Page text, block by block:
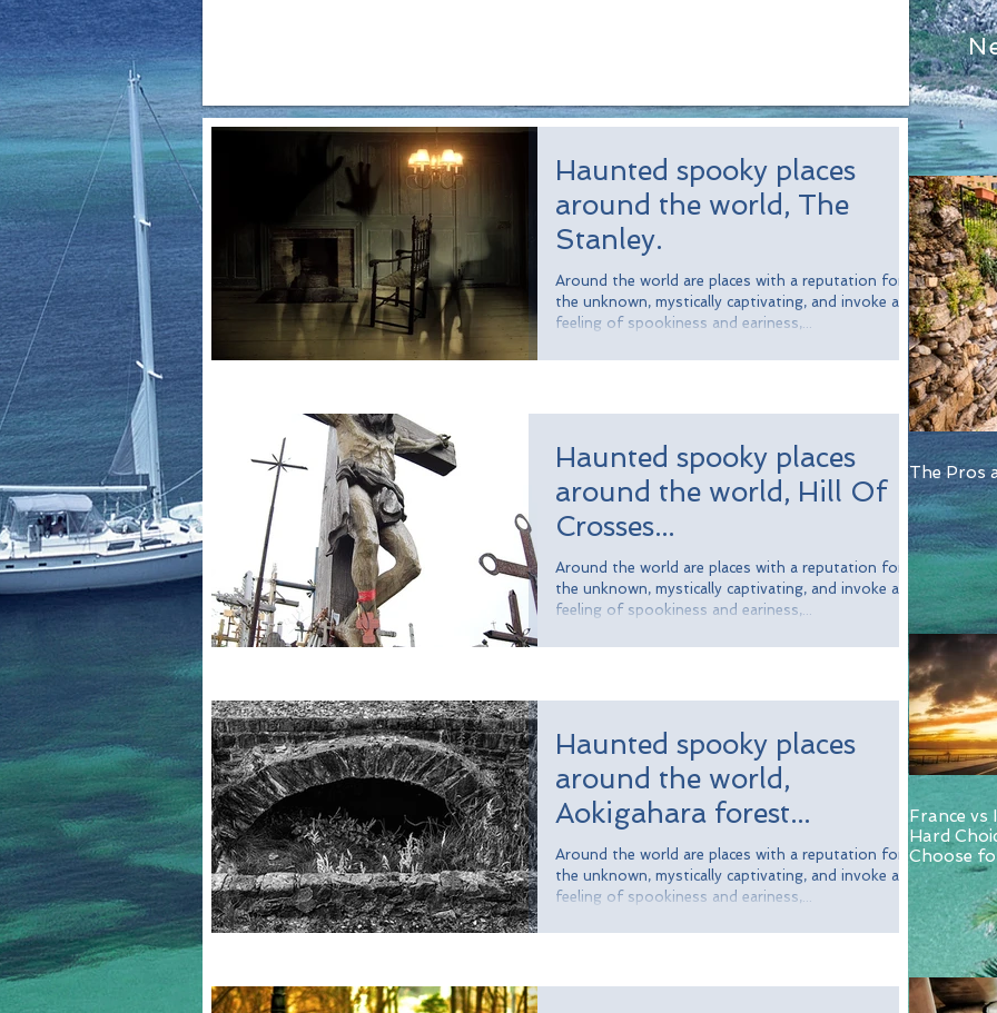
Haunted spooky places
around the world, The
Stanley.
Around the world are places with a reputation for
the unknown, mystically captivating, and invoke a
feeling of spookiness and eariness,...
Haunted spooky places
around the world, Hill Of
Crosses...
Around the world are places with a reputation for
the unknown, mystically captivating, and invoke a
feeling of spookiness and eariness,...
Haunted spooky places
around the world,
Aokigahara forest...
Around the world are places with a reputation for
the unknown, mystically captivating, and invoke a
feeling of spookiness and eariness,...
The Pros
France vs
Hard
Choose
and Italy.